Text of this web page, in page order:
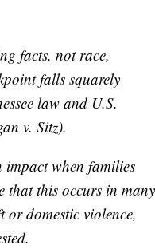
facts, not race,
falls squarely
law and U.S.
v. Sitz).
impact when families
that this occurs in many
domestic violence,